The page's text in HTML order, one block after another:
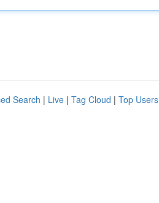
Search | Live | Tag Cloud | Top Users